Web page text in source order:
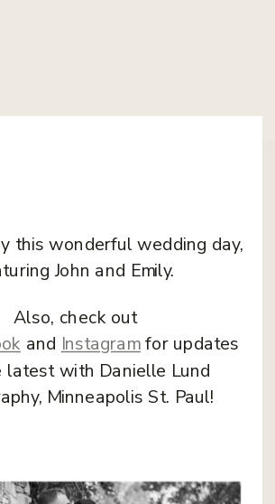
this wonderful wedding day,
John and Emily.
Also, check out
and Instagramfor updates
latest with Danielle Lund
Minneapolis St. Paul!